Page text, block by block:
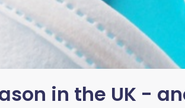
in the UK -